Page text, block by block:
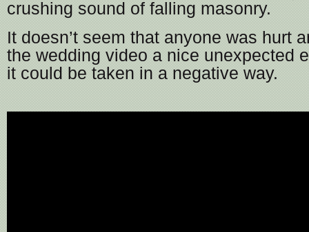
crushing sound of falling masonry.
It doesn’t seem that anyone was hurt
the wedding video a nice unexpected
it could be taken in a negative way.